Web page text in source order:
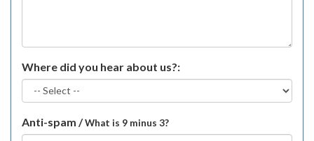
Where did you hear about us?:
Anti-spam /What is 9 minus 3?